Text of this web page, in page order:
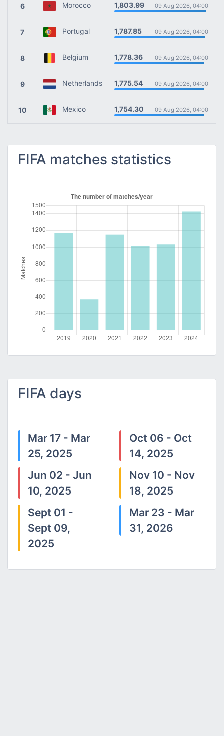
6 Morocco 1,803.99 09 Aug 2026, 04:00
7 Portugal 1,787.85 09 Aug 2026, 04:00
8 Belgium 1,778.36 09 Aug 2026, 04:00
9 Netherlands 1,775.54 09 Aug 2026, 04:00
10 Mexico 1,754.30 09 Aug 2026, 04:00
FIFA matches statistics
FIFA days
Mar 17 - Mar
25, 2025
Jun 02 - Jun
10, 2025
Sept 01 -
Sept 09,
2025
Oct 06 - Oct
14, 2025
Nov 10 - Nov
18, 2025
Mar 23 - Mar
31, 2026